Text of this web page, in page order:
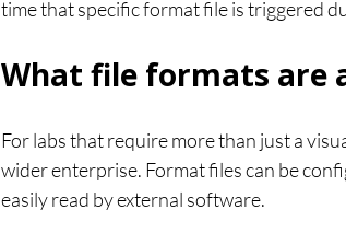
time that specific format file is triggered
What file formats are
For labs that require more than just a
wider enterprise. Format files can be
easily read by external software.